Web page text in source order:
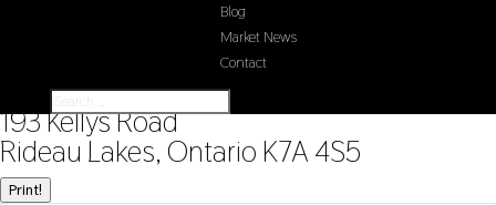
Blog
Market News
Contact
« Go back
193 Kellys Road
Rideau Lakes, Ontario K7A 4S5
Print!